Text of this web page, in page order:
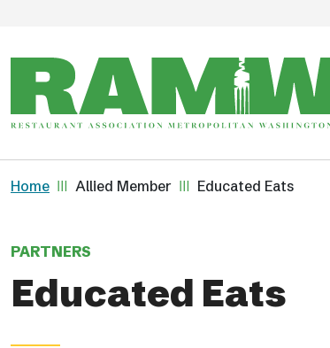
Breadcrumb
Home Allied Member Educated Eats
PARTNERS
Educated Eats